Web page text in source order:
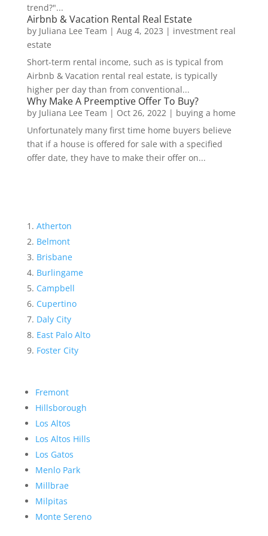
trend?"...
Airbnb & Vacation Rental Real Estate
by Juliana Lee Team | Aug 4, 2023 | investment real
estate
Short-term rental income, such as is typical from
Airbnb & Vacation rental real estate, is typically
higher per day than from conventional...
Why Make A Preemptive Offer To Buy?
by Juliana Lee Team | Oct 26, 2022| buying a home
Unfortunately many first time home buyers believe
that if a house is offered for sale with a specified
offer date, they have to make their offer on...
Atherton
Belmont
Brisbane
Burlingame
Campbell
Cupertino
Daly City
East Palo Alto
Foster City
Fremont
Hillsborough
Los Altos
Los Altos Hills
Los Gatos
Menlo Park
Millbrae
Milpitas
Monte Sereno